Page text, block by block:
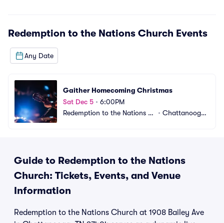
Redemption to the Nations Church Events
Any Date
Gaither Homecoming Christmas
Sat Dec 5 • 6:00PM
Redemption to the Nations C
• Chattanooga,
Guide to Redemption to the Nations
Church: Tickets, Events, and Venue
Information
Redemption to the Nations Church at 1908 Bailey Ave